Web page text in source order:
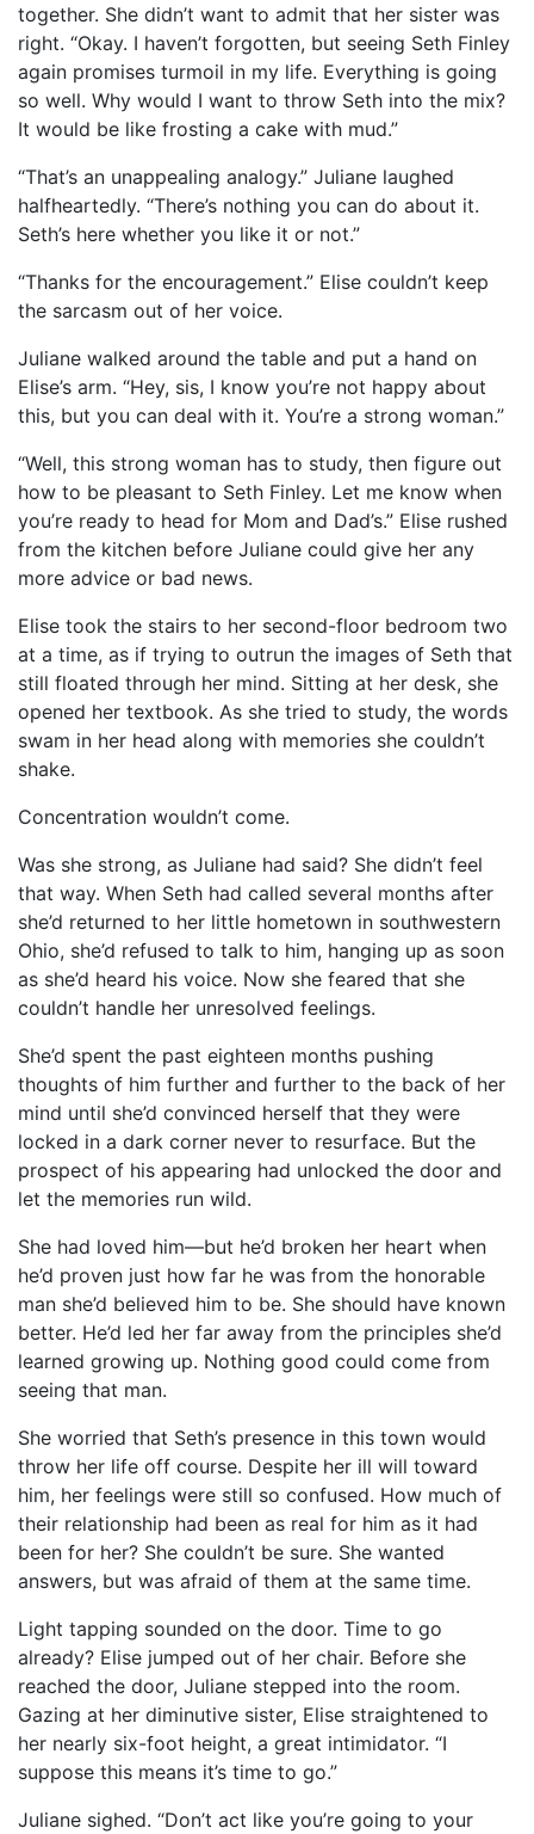
together. She didn’t want to admit that her sister was
right. “Okay. I haven’t forgotten, but seeing Seth Finley
again promises turmoil in my life. Everything is going
so well. Why would I want to throw Seth into the mix?
It would be like frosting a cake with mud.”
“That’s an unappealing analogy.” Juliane laughed
halfheartedly. “There’s nothing you can do about it.
Seth’s here whether you like it or not.”
“Thanks for the encouragement.” Elise couldn’t keep
the sarcasm out of her voice.
Juliane walked around the table and put a hand on
Elise’s arm. “Hey, sis, I know you’re not happy about
this, but you can deal with it. You’re a strong woman.”
“Well, this strong woman has to study, then figure out
how to be pleasant to Seth Finley. Let me know when
you’re ready to head for Mom and Dad’s.” Elise rushed
from the kitchen before Juliane could give her any
more advice or bad news.
Elise took the stairs to her second-floor bedroom two
at a time, as if trying to outrun the images of Seth that
still floated through her mind. Sitting at her desk, she
opened her textbook. As she tried to study, the words
swam in her head along with memories she couldn’t
shake.
Concentration wouldn’t come.
Was she strong, as Juliane had said? She didn’t feel
that way. When Seth had called several months after
she’d returned to her little hometown in southwestern
Ohio, she’d refused to talk to him, hanging up as soon
as she’d heard his voice. Now she feared that she
couldn’t handle her unresolved feelings.
She’d spent the past eighteen months pushing
thoughts of him further and further to the back of her
mind until she’d convinced herself that they were
locked in a dark corner never to resurface. But the
prospect of his appearing had unlocked the door and
let the memories run wild.
She had loved him—but he’d broken her heart when
he’d proven just how far he was from the honorable
man she’d believed him to be. She should have known
better. He’d led her far away from the principles she’d
learned growing up. Nothing good could come from
seeing that man.
She worried that Seth’s presence in this town would
throw her life off course. Despite her ill will toward
him, her feelings were still so confused. How much of
their relationship had been as real for him as it had
been for her? She couldn’t be sure. She wanted
answers, but was afraid of them at the same time.
Light tapping sounded on the door. Time to go
already? Elise jumped out of her chair. Before she
reached the door, Juliane stepped into the room.
Gazing at her diminutive sister, Elise straightened to
her nearly six-foot height, a great intimidator. “I
suppose this means it’s time to go.”
Juliane sighed. “Don’t act like you’re going to your